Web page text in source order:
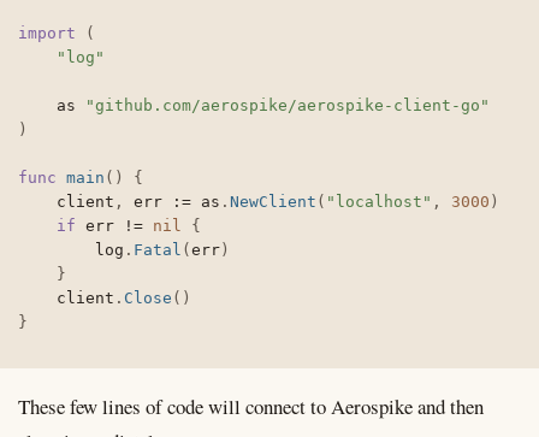
import
(
"log"
	as
"github.com/aerospike/aerospike-client-go"
)
func main ( )
{
	client
, err := as . NewClient ( "localhost" , 3000 )
if err != nil
{
		log
. Fatal ( err )
}
	client
. Close ( )
}
These few lines of code will connect to Aerospike and then